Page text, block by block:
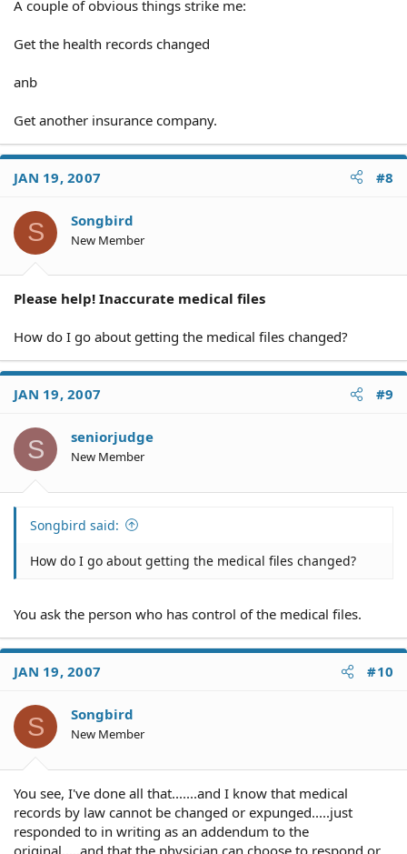
A couple of obvious things strike me:
Get the health records changed
anb
Get another insurance company.
JAN 19, 2007 #8
S Songbird
New Member
Please help! Inaccurate medical files
How do I go about getting the medical files changed?
JAN 19, 2007 #9
S seniorjudge
New Member
Songbird said:
How do I go about getting the medical files changed?
You ask the person who has control of the medical files.
JAN 19, 2007 #10
S Songbird
New Member
You see, I've done all that.......and I know that medical
records by law cannot be changed or expunged.....just
responded to in writing as an addendum to the
original.....and that the physician can choose to respond or